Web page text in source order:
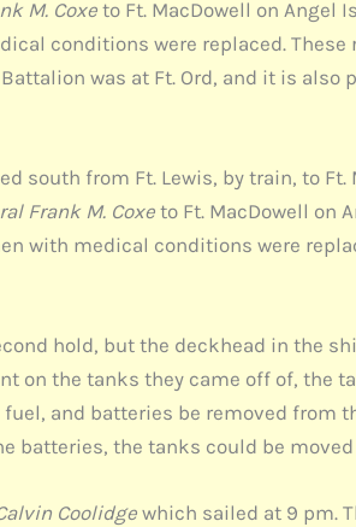
M. Coxe to Ft. MacDowell on Angel
conditions were replaced.
was at Ft. Ord, and it is
south from Ft. Lewis, by train, to
Frank M. Coxe to Ft. MacDowell on
with medical conditions were
hold, but the deckhead in the
on the tanks they came off of, the
and batteries be removed from
batteries, the tanks could be
Coolidge which sailed at 9 pm.